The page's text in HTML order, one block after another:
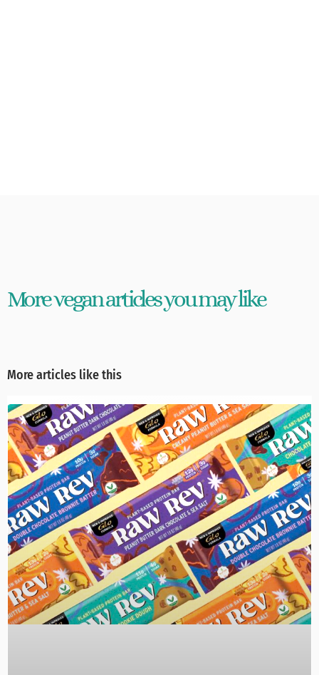
More vegan articles you may like
More articles like this